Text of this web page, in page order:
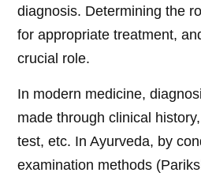
diagnosis. Determining the
for appropriate treatment,
crucial role.
In modern medicine,
made through clinical
test, etc. In Ayurveda, by
examination methods